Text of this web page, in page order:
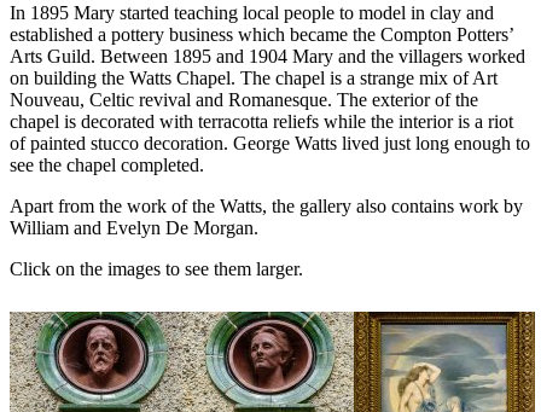
In 1895 Mary started teaching local people to model in clay and
established a pottery business which became the Compton Potters’
Arts Guild. Between 1895 and 1904 Mary and the villagers worked
on building the Watts Chapel. The chapel is a strange mix of Art
Nouveau, Celtic revival and Romanesque. The exterior of the
chapel is decorated with terracotta reliefs while the interior is a riot
of painted stucco decoration. George Watts lived just long enough to
see the chapel completed.
Apart from the work of the Watts, the gallery also contains work by
William and Evelyn De Morgan.
Click on the images to see them larger.